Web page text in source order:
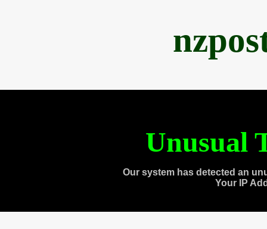
Unusual
Our system has detected an
Your IP